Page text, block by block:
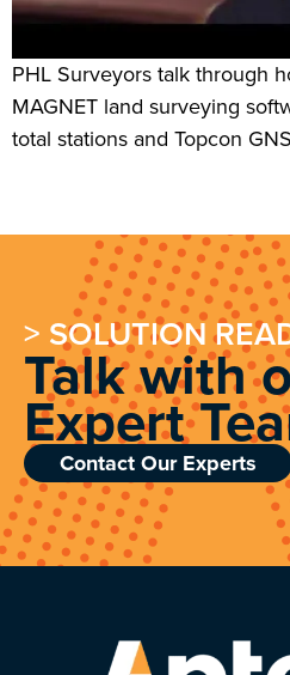
PHL Surveyors talk through
MAGNET land surveying
total stations and Topcon
> SOLUTION
Talk with
Expert
Contact Our Experts